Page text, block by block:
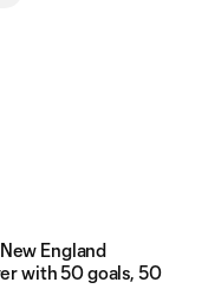
England
with 50 goals, 50